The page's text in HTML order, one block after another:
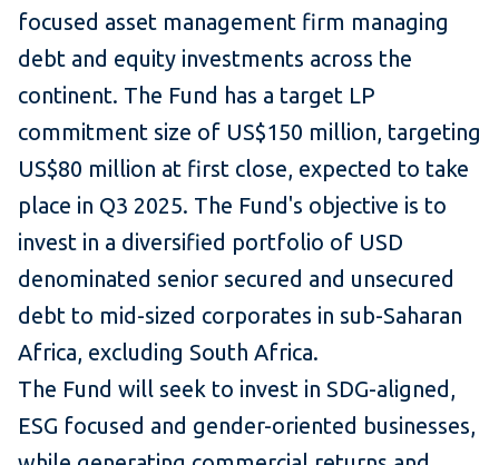
focused asset management firm managing
debt and equity investments across the
continent. The Fund has a target LP
commitment size of US$150 million, targeting
US$80 million at first close, expected to take
place in Q3 2025. The Fund's objective is to
invest in a diversified portfolio of USD
denominated senior secured and unsecured
debt to mid-sized corporates in sub-Saharan
Africa, excluding South Africa.
The Fund will seek to invest in SDG-aligned,
ESG focused and gender-oriented businesses,